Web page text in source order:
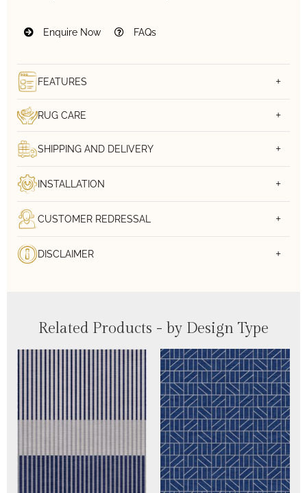
Enquire Now FAQs
FEATURES
RUG CARE
SHIPPING AND DELIVERY
INSTALLATION
CUSTOMER REDRESSAL
DISCLAIMER
Related Products - by Design Type